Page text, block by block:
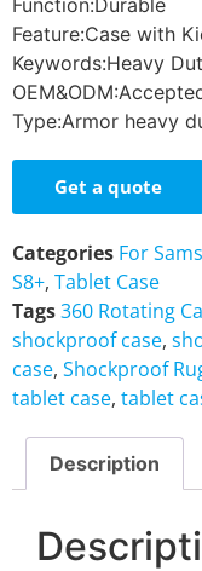
Function:Durable
Feature:Case with
Keywords:Heavy
Type:Armor heavy
Get a quote
Categories For
S8+, Tablet Case
Tags360 Rotating
shockproof case,
case, Shockproof
tablet case, tablet
Description